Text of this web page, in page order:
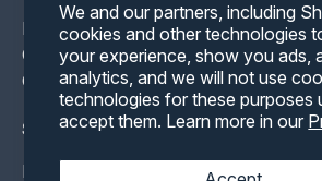
We and our partners, including
cookies and other technologies
your experience, show you ads,
analytics, and we will not use
technologies for these purposes
accept them. Learn more in our
Blog
Container FAQ
Contact Us
Shipping Containers
Buy Storage Containers